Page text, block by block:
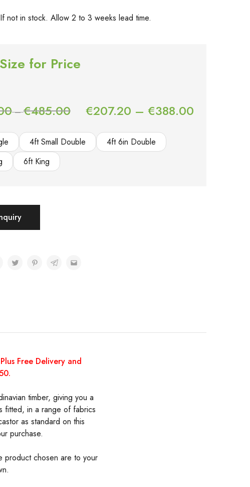
If not in stock. Allow 2 to 3 weeks lead time.
for Price
–€485.00 €207.20 – €388.00
4ft Small Double
4ft 6in Double
6ft King
Plus Free Delivery and
timber, giving you a
fitted, in a range of fabrics
as standard on this
purchase.
product chosen are to your